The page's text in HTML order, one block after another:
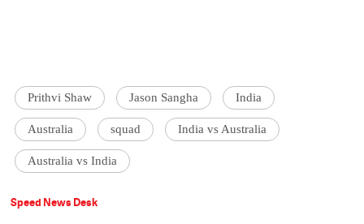
Prithvi Shaw Jason Sangha India
Australia squad India vs Australia
Australia vs India
Speed News Desk